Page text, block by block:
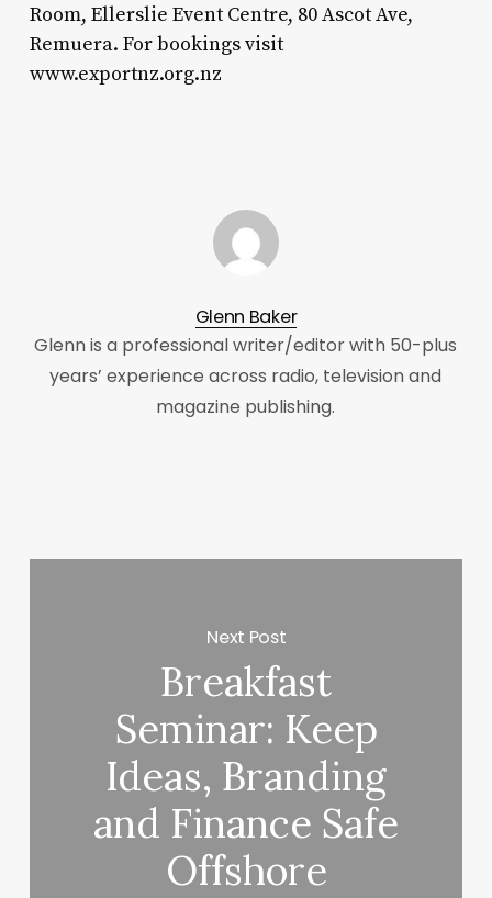
Room, Ellerslie Event Centre, 80 Ascot Ave,
Remuera. For bookings visit
www.exportnz.org.nz
Glenn Baker
Glenn is a professional writer/editor with 50-plus
years’ experience across radio, television and
magazine publishing.
Next Post
Breakfast
Seminar: Keep
Ideas, Branding
and Finance Safe
Offshore